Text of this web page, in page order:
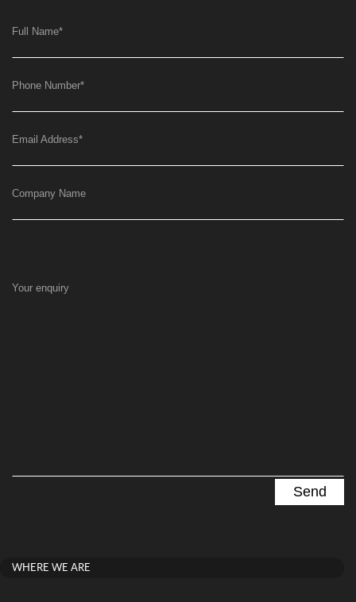
Full Name*
Phone Number*
Email Address*
Company Name
Your enquiry
WHERE WE ARE